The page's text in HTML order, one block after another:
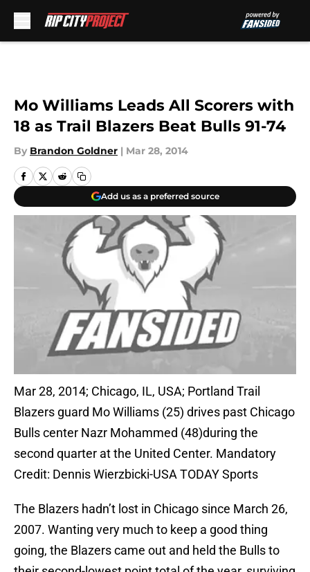
Mo Williams Leads All Scorers with
18 as Trail Blazers Beat Bulls 91-74
By Brandon Goldner | Mar 28, 2014
Add us as a preferred source
Mar 28, 2014; Chicago, IL, USA; Portland Trail
Blazers guard Mo Williams (25) drives past Chicago
Bulls center Nazr Mohammed (48)during the
second quarter at the United Center. Mandatory
Credit: Dennis Wierzbicki-USA TODAY Sports
The Blazers hadn’t lost in Chicago since March 26,
2007. Wanting very much to keep a good thing
going, the Blazers came out and held the Bulls to